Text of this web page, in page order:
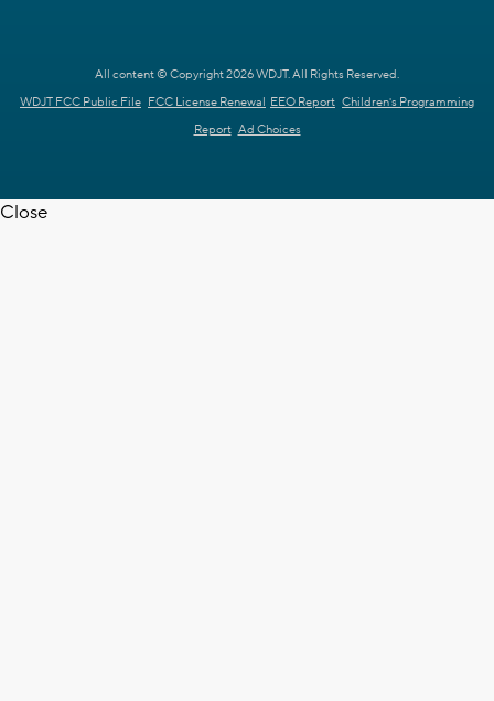
All content © Copyright 2026 WDJT. All Rights Reserved.
WDJT FCC Public File FCC License Renewal EEO Report Children's Programming
Report Ad Choices
Close